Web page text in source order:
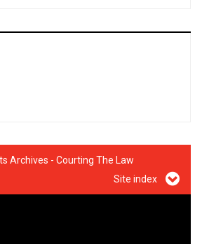
Archives - Courting The Law
Site index